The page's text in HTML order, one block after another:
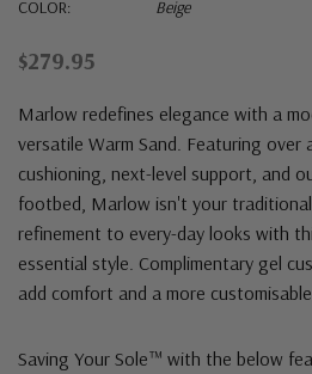
COLOR:
Beige
$279.95
Marlow redefines elegance with a
versatile Warm Sand. Featuring
cushioning, next-level support, and
footbed, Marlow isn't your
refinement to every-day looks with
essential style. Complimentary gel
add comfort and a more
Saving Your Sole™ with the below